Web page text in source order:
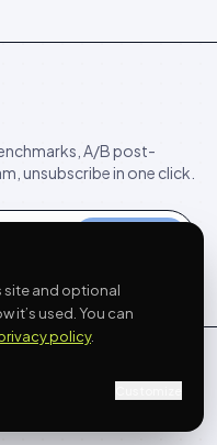
A/B post-
unsubscribe in one click.
site and optional
it’s used. You can
policy.